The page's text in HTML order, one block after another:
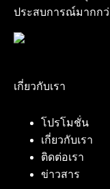
ประสบการณ์มากกว่
เกี่ยวกับเรา
โปรโมชั่น
เกี่ยวกับเรา
ติดต่อเรา
ข่าวสาร